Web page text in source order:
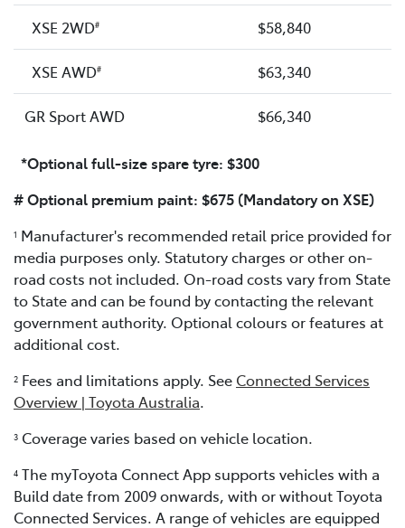
XSE 2WD# $58,840
XSE AWD# $63,340
GR Sport AWD $66,340
*Optional full-size spare tyre: $300
# Optional premium paint: $675 (Mandatory on XSE)
1 Manufacturer's recommended retail price provided for
media purposes only. Statutory charges or other on-
road costs not included. On-road costs vary from State
to State and can be found by contacting the relevant
government authority. Optional colours or features at
additional cost.
2 Fees and limitations apply. See Connected Services
Overview | Toyota Australia.
3 Coverage varies based on vehicle location.
4 The myToyota Connect App supports vehicles with a
Build date from 2009 onwards, with or without Toyota
Connected Services. A range of vehicles are equipped